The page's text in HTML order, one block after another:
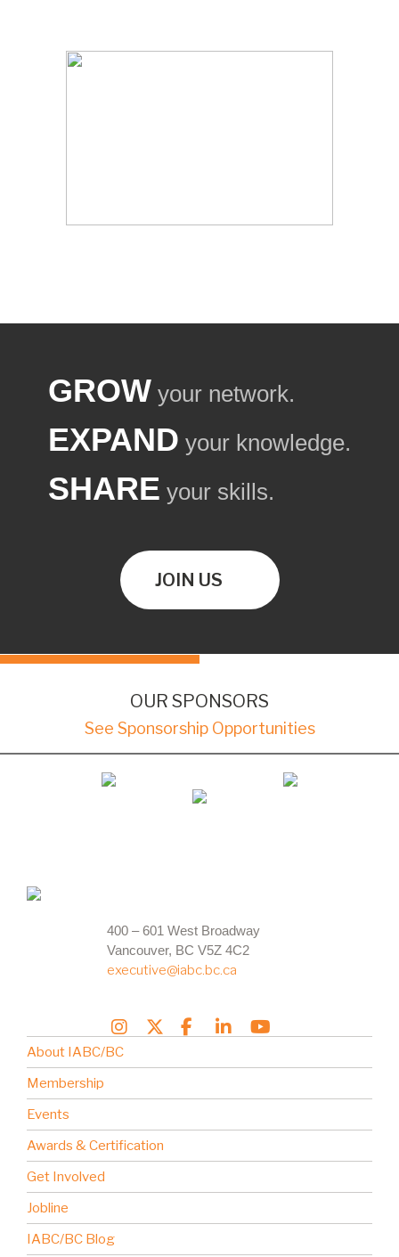
GROW your network.
EXPAND your knowledge.
SHARE your skills.
JOIN US
OUR SPONSORS
See Sponsorship Opportunities
400 – 601 West Broadway
Vancouver, BC V5Z 4C2
executive@iabc.bc.ca
About IABC/BC
Membership
Events
Awards & Certification
Get Involved
Jobline
IABC/BC Blog